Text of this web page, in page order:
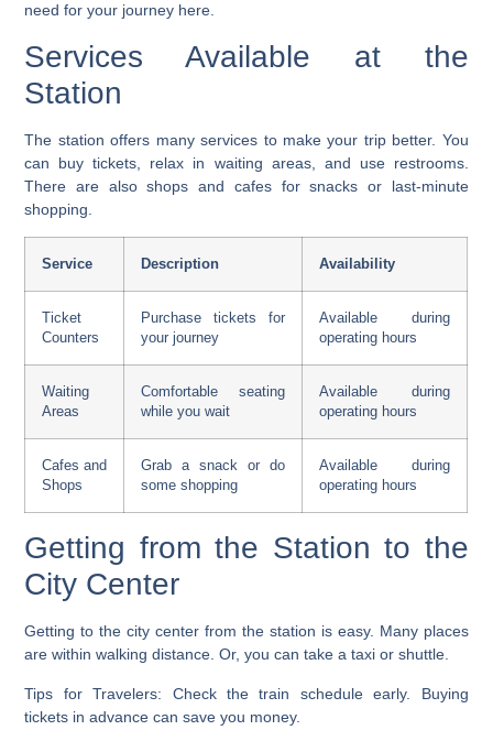
need for your journey here.
Services Available at the
Station
The station offers many services to make your trip better. You
can buy tickets, relax in waiting areas, and use restrooms.
There are also shops and cafes for snacks or last-minute
shopping
Service Description Availability
Ticket
Counters
Purchase tickets for
your journey
Available during
operating hours
Waiting
Areas
Comfortable seating
while you wait
Available during
operating hours
Cafes and
Shops
Grab a snack or do
some shopping
Available during
operating hours
Getting from the Station to the
City Center
Getting to the city center from the station is easy. Many places
are within walking distance. Or, you can take a taxi or shuttle.
Tips for Travelers: Check thetrain scheduleearly. Buying
tickets in advance can save you money.